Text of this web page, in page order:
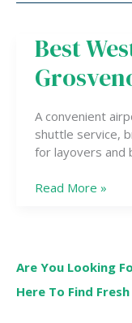
Best
A convenient
shuttle service,
for layovers and
Best
Western
Plus
Airport
Hotel
Read More »
Are You Looking
Here To Find